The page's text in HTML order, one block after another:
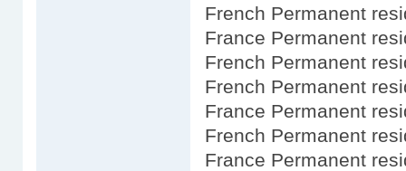
French Permanent
France Permanent
French Permanent
French Permanent
France Permanent
French Permanent
France Permanent